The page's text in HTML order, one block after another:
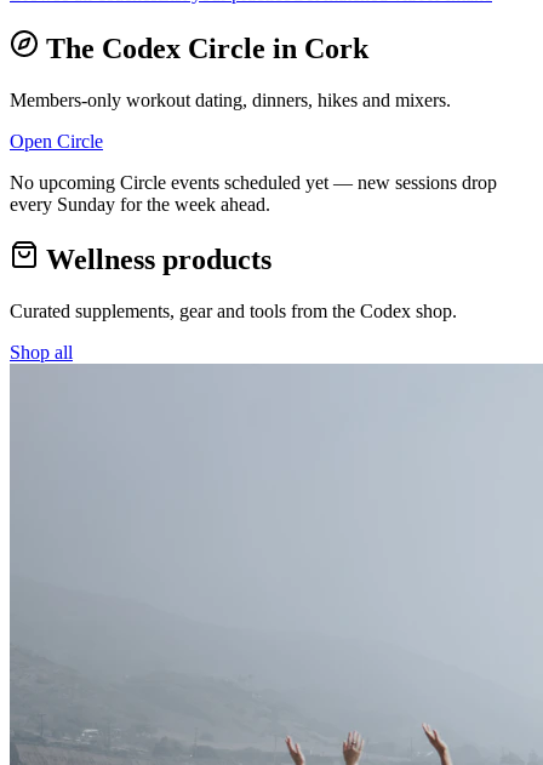
The Codex Circle in Cork
Members-only workout dating, dinners, hikes and mixers.
Open Circle
No upcoming Circle events scheduled yet — new sessions drop
every Sunday for the week ahead.
Wellness products
Curated supplements, gear and tools from the Codex shop.
Shop all